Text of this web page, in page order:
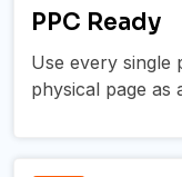
PPC Ready
Use every single
physical page as